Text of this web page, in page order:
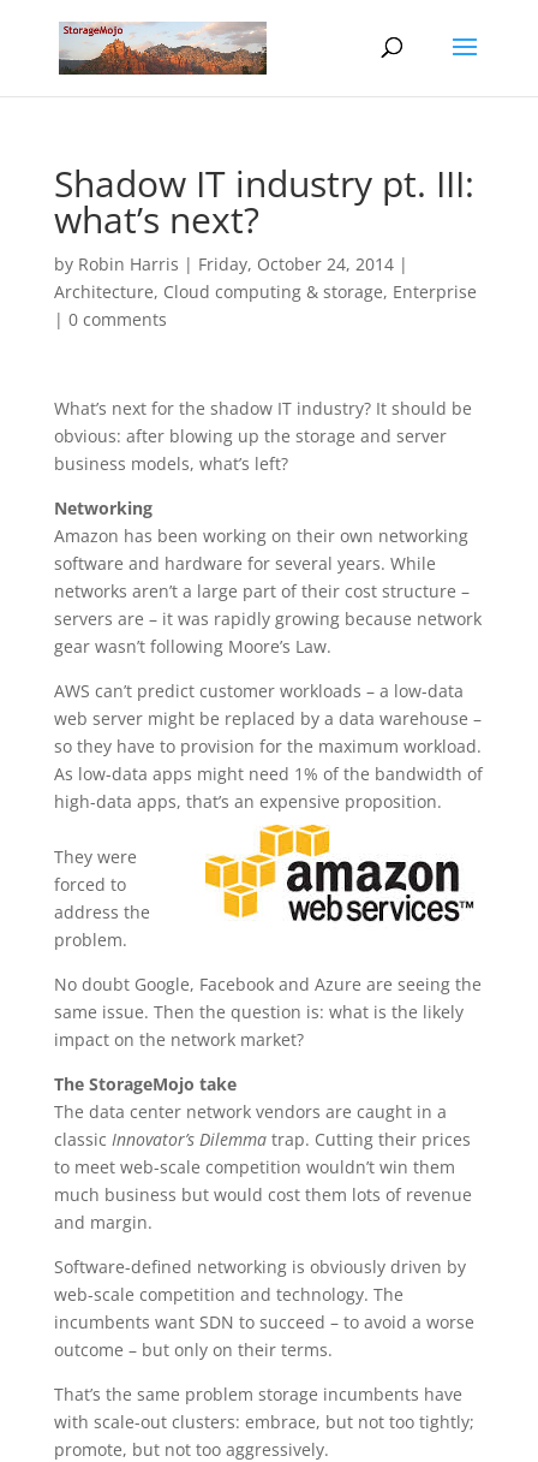
Shadow IT industry pt. III:
what’s next?
by Robin Harris | Friday, October 24, 2014|
Architecture, Cloud computing & storage, Enterprise
| 0 comments
What’s next for the shadow IT industry? It should be
obvious: after blowing up the storage and server
business models, what’s left?
Networking
Amazon has been working on their own networking
software and hardware for several years. While
networks aren’t a large part of their cost structure –
servers are – it was rapidly growing because network
gear wasn’t following Moore’s Law.
AWS can’t predict customer workloads – a low-data
web server might be replaced by a data warehouse –
so they have to provision for the maximum workload.
As low-data apps might need 1% of the bandwidth of
high-data apps, that’s an expensive proposition.
They were
forced to
address the
problem.
No doubt Google, Facebook and Azure are seeing the
same issue. Then the question is: what is the likely
impact on the network market?
The StorageMojo take
The data center network vendors are caught in a
classic Innovator’s Dilemmatrap. Cutting their prices
to meet web-scale competition wouldn’t win them
much business but would cost them lots of revenue
and margin.
Software-defined networking is obviously driven by
web-scale competition and technology. The
incumbents want SDN to succeed – to avoid a worse
outcome – but only on their terms.
That’s the same problem storage incumbents have
with scale-out clusters: embrace, but not too tightly;
promote, but not too aggressively.